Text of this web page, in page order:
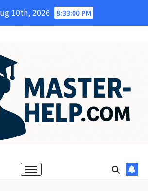
10th, 2026 8:33:01 PM